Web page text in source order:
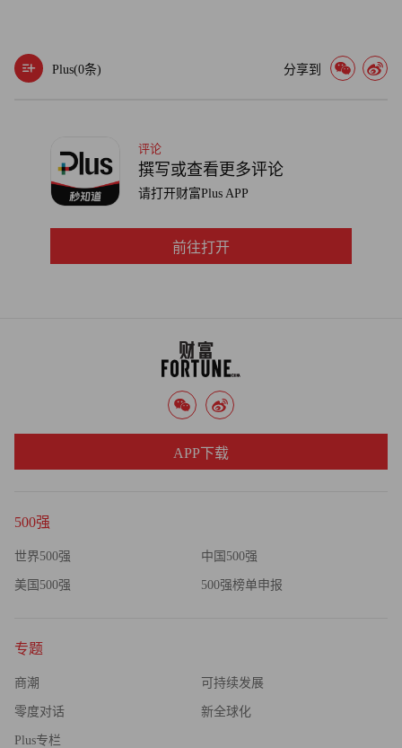
appointment or a union meeting -- was being used unfairly.
On the other hand, precise time tracking can also work to the
advantage of employees. When Gem Plumbing, Heating and
schedule, the Lincoln, R.I.-based firm offered bonuses to drivers
Gem's technicians now reach 95% of appointments on time, up
from 50% before the GPS system was installed. The average
monthly bonus per worker: $750.
"Employees need to know what's in it for them," says Gem
more than phones can offer, you can upgrade to more specialized,
sophisticated GPS hardware from established players such as
Navtrak, based in Salisbury, Md.; NetworkFleet, out of San
thousand dollars a month, depending on your requirements.
Plus(0条) 分享到
评论
撰写或查看更多评论
请打开财富Plus APP
前往打开
500强
世界500强 中国500强
美国500强 500强榜单申报
专题
商潮 可持续发展
零度对话 新全球化
Plus专栏
APP下载